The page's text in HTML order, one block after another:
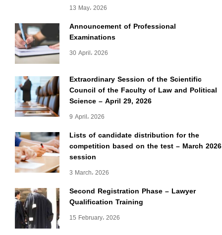
13 May، 2026
Announcement of Professional
Examinations
30 April، 2026
Extraordinary Session of the Scientific
Council of the Faculty of Law and Political
Science – April 29, 2026
9 April، 2026
Lists of candidate distribution for the
competition based on the test – March 2026
session
3 March، 2026
Second Registration Phase – Lawyer
Qualification Training
15 February، 2026